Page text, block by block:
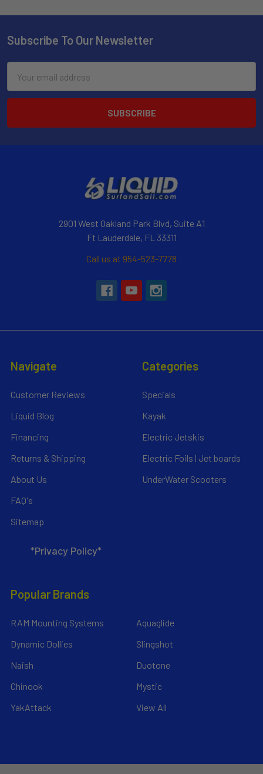
Subscribe To Our Newsletter
Address
2901 West Oakland Park Blvd, Suite A1
Ft Lauderdale, FL 33311
Call us at 954-523-7778
Navigate
Customer Reviews
Liquid Blog
Financing
Returns & Shipping
About Us
FAQ's
Sitemap
*Privacy Policy*
Categories
Specials
Kayak
Electric Jetskis
Electric Foils | Jet boards
UnderWater Scooters
Popular Brands
RAM Mounting Systems
Dynamic Dollies
Naish
Chinook
YakAttack
Aquaglide
Slingshot
Duotone
Mystic
View All